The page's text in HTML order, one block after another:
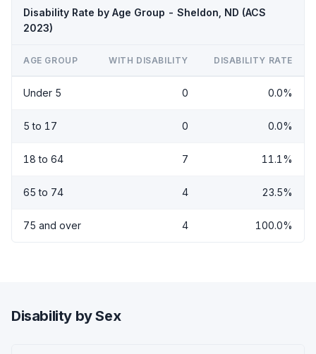
Disability Rate by Age Group - Sheldon, ND (ACS
2023)
AGE GROUP WITH DISABILITY DISABILITY RATE
Under 5 0 0.0%
5 to 17 0 0.0%
18 to 64 7 11.1%
65 to 74 4 23.5%
75 and over 4 100.0%
Disability by Sex